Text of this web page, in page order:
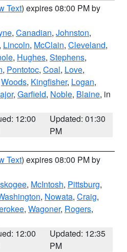
Text) expires 08:00 PM by
, Canadian, Johnston,
, Lincoln, McClain, Cleveland,
, Hughes, Stephens,
, Pontotoc, Coal, Love,
Woods, Kingfisher, Logan,
, Garfield, Noble, Blaine, in
12:00
Updated: 01:30
PM
Text) expires 08:00 PM by
, McIntosh, Pittsburg,
, Nowata, Craig,
, Wagoner, Rogers,
12:00
Updated: 12:35
PM